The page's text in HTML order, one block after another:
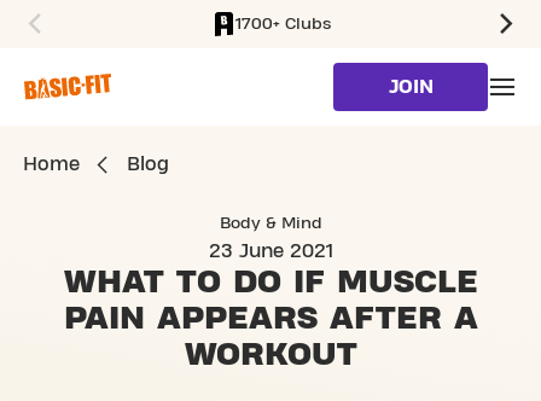
1700+ Clubs
JOIN
Home Blog
Body & Mind
23 June 2021
WHAT TO DO IF MUSCLE
PAIN APPEARS AFTER A
WORKOUT